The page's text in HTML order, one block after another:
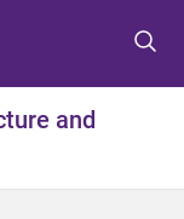
and